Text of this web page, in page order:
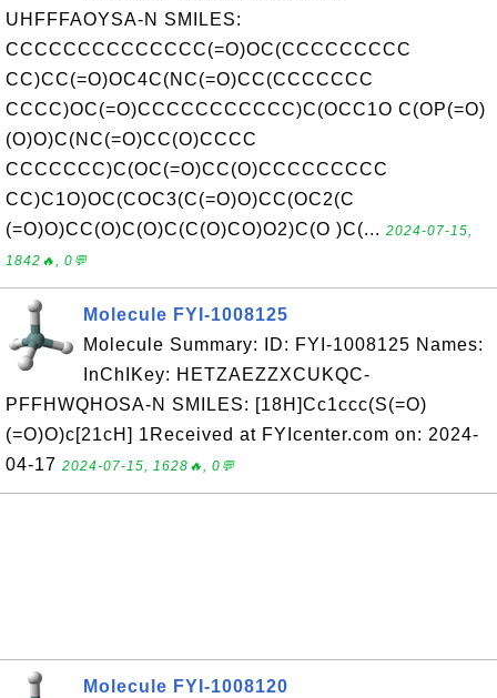
UHFFFAOYSA-N SMILES:
CCCCCCCCCCCCCC(=O)OC(CCCCCCCCC
CC)CC(=O)OC4C(NC(=O)CC(CCCCCCC
CCCC)OC(=O)CCCCCCCCCCC)C(OCC1O C(OP(=O)
(O)O)C(NC(=O)CC(O)CCCC
CCCCCCC)C(OC(=O)CC(O)CCCCCCCCC
CC)C1O)OC(COC3(C(=O)O)CC(OC2(C
(=O)O)CC(O)C(O)C(C(O)CO)O2)C(O )C(... 2024-07-15,
1842🔥, 0💬
Molecule FYI-1008125
Molecule Summary: ID: FYI-1008125 Names:
InChIKey: HETZAEZZXCUKQC-
PFFHWQHOSA-N SMILES: [18H]Cc1ccc(S(=O)
(=O)O)c[21cH] 1Received at FYIcenter.com on: 2024-
04-17 2024-07-15, 1628🔥, 0💬
Molecule FYI-1008120